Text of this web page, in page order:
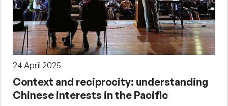
24 April 2025
Context and reciprocity: understanding
Chinese interests in the Pacific